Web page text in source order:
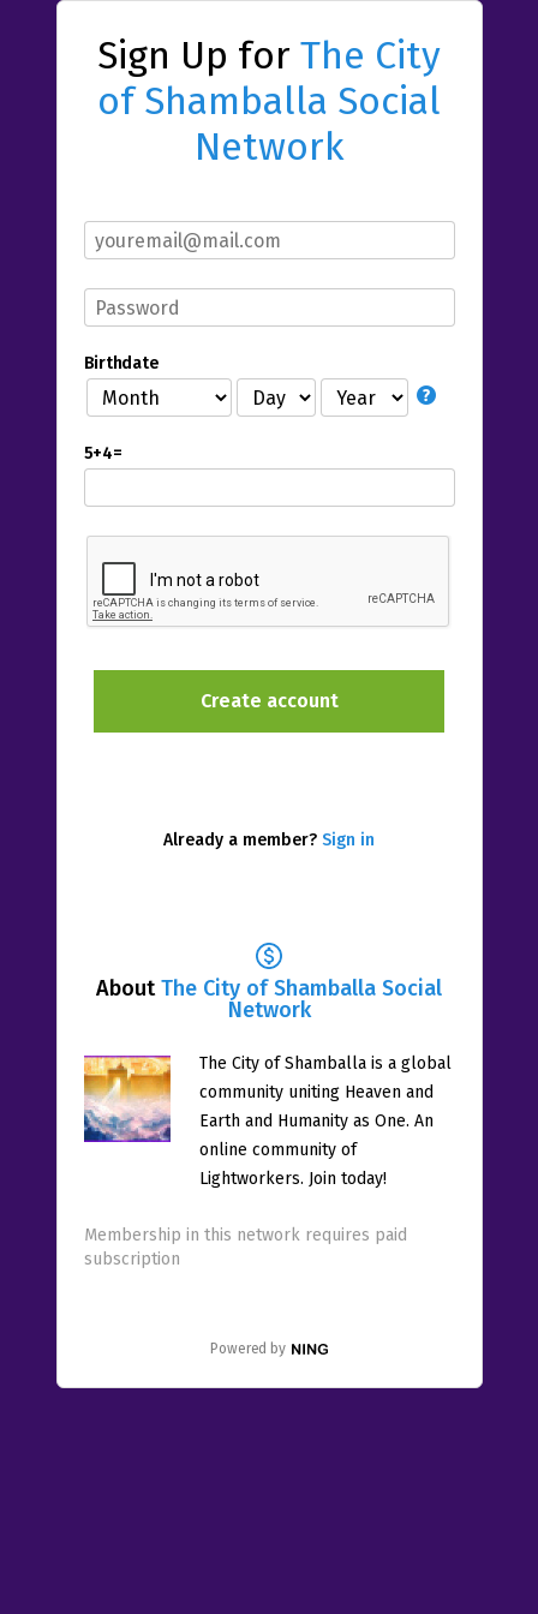
Sign Up for The City
of Shamballa Social
Network
AboutThe City of Shamballa Social
Network
The City of Shamballa is a global
community uniting Heaven and
Earth and Humanity as One. An
online community of
Lightworkers. Join today!
Membership in this network requires paid
subscription
Powered by
Birthdate
5+4=
Already a member? Sign in